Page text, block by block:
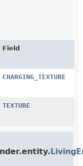
Field
CHARGING_TEXTURE
TEXTURE